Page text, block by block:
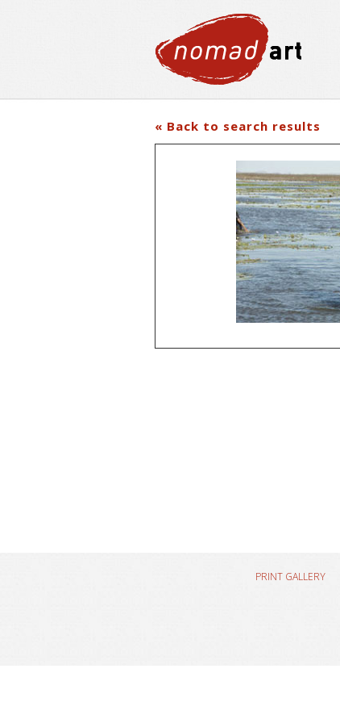
« Back to search results
PRINT GALLERY